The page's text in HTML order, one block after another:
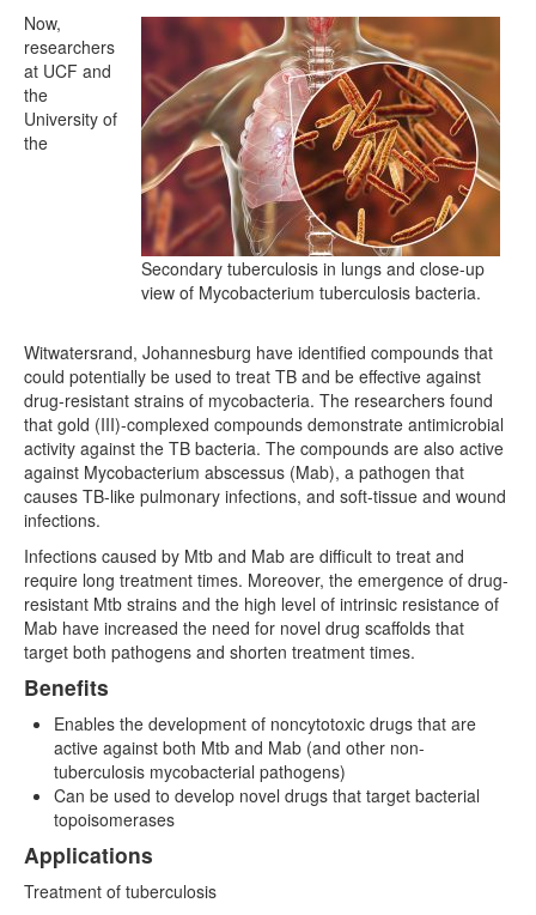
Secondary tuberculosis in lungs and close-up
view of Mycobacterium tuberculosis bacteria.
Now,
researchers
at UCF and
the
University of
the
Witwatersrand, Johannesburg have identified compounds that
could potentially be used to treat TB and be effective against
drug-resistant strains of mycobacteria. The researchers found
that gold (III)-complexed compounds demonstrate antimicrobial
activity against the TB bacteria. The compounds are also active
against Mycobacterium abscessus (Mab), a pathogen that
causes TB-like pulmonary infections, and soft-tissue and wound
infections.
Infections caused by Mtb and Mab are difficult to treat and
require long treatment times. Moreover, the emergence of drug-
resistant Mtb strains and the high level of intrinsic resistance of
Mab have increased the need for novel drug scaffolds that
target both pathogens and shorten treatment times.
Benefits
Enables the development of noncytotoxic drugs that are
active against both Mtb and Mab (and other non-
tuberculosis mycobacterial pathogens)
Can be used to develop novel drugs that target bacterial
topoisomerases
Applications
Treatment of tuberculosis